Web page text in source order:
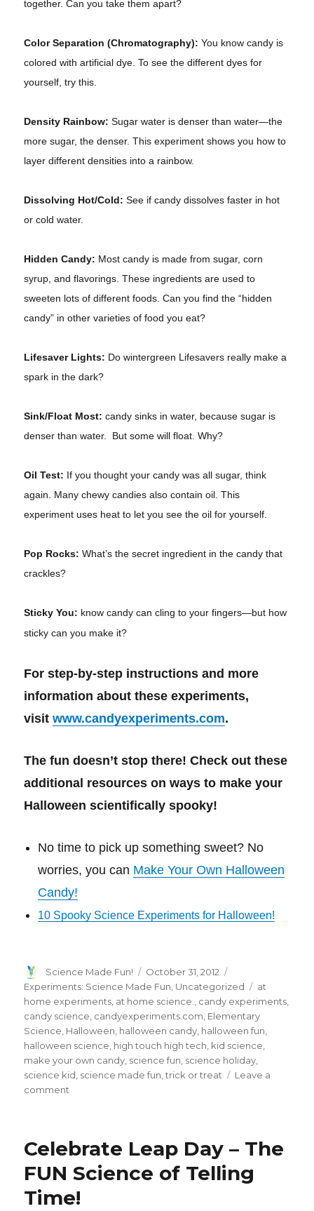
together. Can you take them apart?
Color Separation (Chromatography): You know candy is
colored with artificial dye. To see the different dyes for
yourself, try this.
Density Rainbow: Sugar water is denser than water—the
more sugar, the denser. This experiment shows you how to
layer different densities into a rainbow.
Dissolving Hot/Cold: See if candy dissolves faster in hot
or cold water.
Hidden Candy: Most candy is made from sugar, corn
syrup, and flavorings. These ingredients are used to
sweeten lots of different foods. Can you find the “hidden
candy” in other varieties of food you eat?
Lifesaver Lights: Do wintergreen Lifesavers really make a
spark in the dark?
Sink/Float Most: candy sinks in water, because sugar is
denser than water. But some will float. Why?
Oil Test: If you thought your candy was all sugar, think
again. Many chewy candies also contain oil. This
experiment uses heat to let you see the oil for yourself.
Pop Rocks: What’s the secret ingredient in the candy that
crackles?
Sticky You: know candy can cling to your fingers—but how
sticky can you make it?
For step-by-step instructions and more
information about these experiments,
visitwww.candyexperiments.com.
The fun doesn’t stop there! Check out these
additional resources on ways to make your
Halloween scientifically spooky!
No time to pick up something sweet? No
worries, you can Make Your Own Halloween
Candy!
10 Spooky Science Experiments for Halloween!
Author
Science Made Fun!
Posted
on
October 31, 2012
Experiments: Science Made Fun Uncategorized Tags
at
home experiments at home science. candy experiments
candy science candyexperiments.com Elementary
Science Halloween halloween candy halloween fun
halloween science high touch high tech kid science
make your own candy science fun science holiday
science kid science made fun ,trick or treat
Leave a
comment
Science.
FUN
–
Make
Celebrate Leap Day – The
FUN Science of Telling
Time!